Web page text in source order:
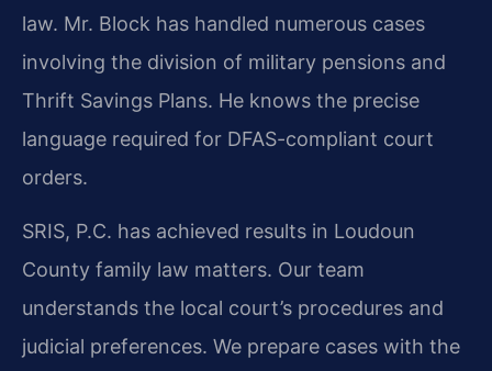
law. Mr. Block has handled numerous cases
involving the division of military pensions and
Thrift Savings Plans. He knows the precise
language required for DFAS-compliant court
orders.
SRIS, P.C. has achieved results in Loudoun
County family law matters. Our team
understands the local court’s procedures and
judicial preferences. We prepare cases with the